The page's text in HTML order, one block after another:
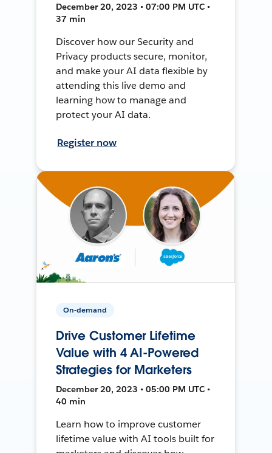
December 20, 2023 • 07:00 PM UTC •
37 min
Discover how our Security and
Privacy products secure, monitor,
and make your AI data flexible by
attending this live demo and
learning how to manage and
protect your AI data.
Register now
On-demand
Drive Customer Lifetime
Value with 4 AI-Powered
Strategies for Marketers
December 20, 2023 • 05:00 PM UTC •
40 min
Learn how to improve customer
lifetime value with AI tools built for